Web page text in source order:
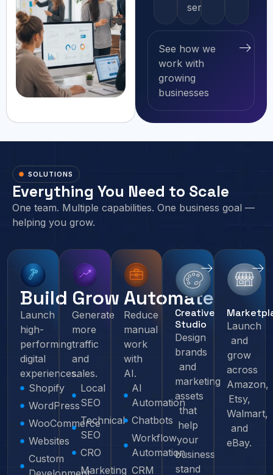
services.
See how we
work with
growing
businesses
SOLUTIONS
Everything You Need to Scale
One team. Multiple capabilities. One business goal —
helping you grow.
Build
Launch
high-
performing
digital
experiences.
Shopify
WordPress
WooCommerce
Websites
Custom
Grow
Generate
more
traffic
and
sales.
Local
SEO
Technical
SEO
CRO
Marketing
Automate
Reduce
manual
work
with
AI.
AI
Automation
Chatbots
Workflow
Automation
CRM
Creative
Studio
Design
brands
and
marketing
assets
that
help
your
business
stand
Launch
and
grow
across
Amazon,
Etsy,
Walmart,
and
eBay.